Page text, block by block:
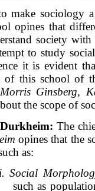
make sociology
opines that
society
to study
it is evident
of this school of
Ginsberg,
the scope of
The
opines that the
as:
i. Social
such as